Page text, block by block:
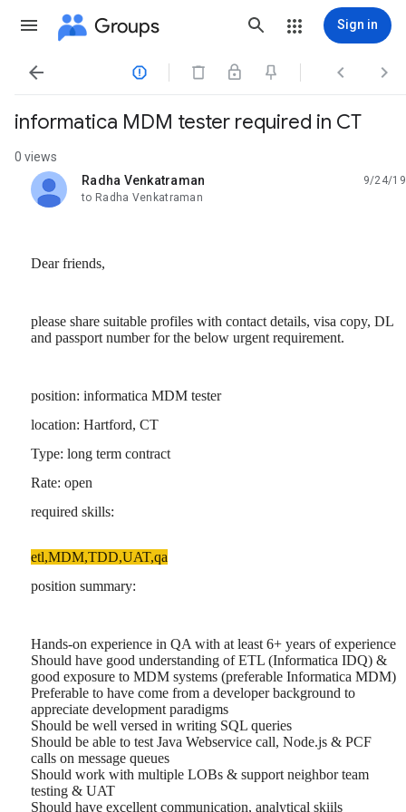
Groups Sign in
   
informatica MDM tester required in CT
0 views
Radha Venkatraman
unread,
9/24/19
to Radha Venkatraman
Dear friends,
please share suitable profiles with contact details, visa copy, DL
and passport number for the below urgent requirement.
position: informatica MDM tester
location: Hartford, CT
Type: long term contract
Rate: open
required skills:
etl,MDM,TDD,UAT,qa
position summary:
Hands-on experience in QA with at least 6+ years of experience
Should have good understanding of ETL (Informatica IDQ) &
good exposure to MDM systems (preferable Informatica MDM)
Preferable to have come from a developer background to
appreciate development paradigms
Should be well versed in writing SQL queries
Should be able to test Java Webservice call, Node.js & PCF
calls on message queues
Should work with multiple LOBs & support neighbor team
testing & UAT
Should have excellent communication, analytical skiils